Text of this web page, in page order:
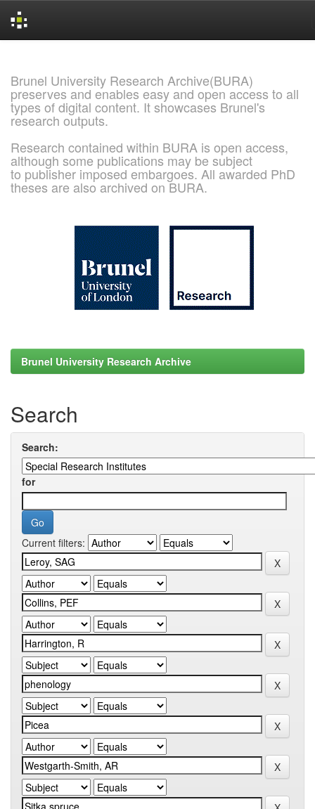
Brunel University Research Archive(BURA)
preserves and enables easy and open access to all
types of digital content. It showcases Brunel's
research outputs.
Research contained within BURA is open access,
although some publications may be subject
to publisher imposed embargoes. All awarded PhD
theses are also archived on BURA.
Brunel University Research Archive
Search
Search:
for
Current filters: